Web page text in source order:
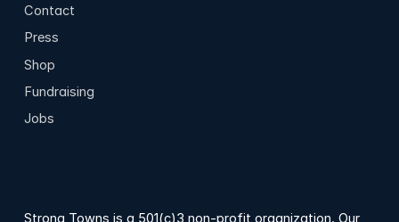
Contact
Press
Shop
Fundraising
Jobs
Strong Towns is a 501(c)3 non-profit organization. Our